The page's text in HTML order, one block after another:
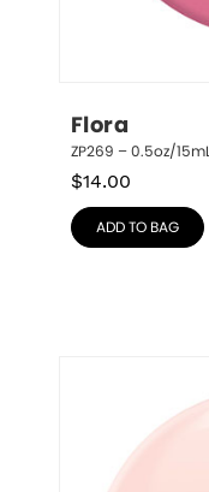
Flora
ZP269 – 0.5oz/15mL
$14.00
ADD TO BAG